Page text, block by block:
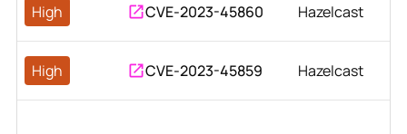
High CVE-2023-45860 Hazelcast
High CVE-2023-45859 Hazelcast